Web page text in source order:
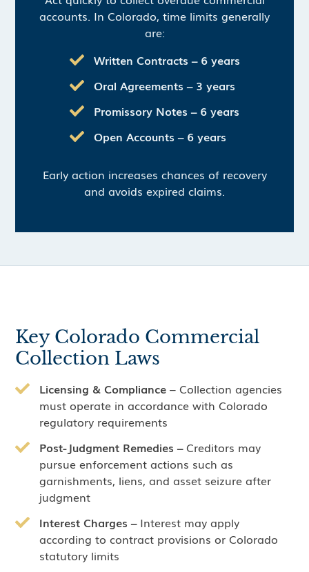
accounts. In Colorado, time limits generally
are:
Written Contracts – 6 years
Oral Agreements – 3 years
Promissory Notes – 6 years
Open Accounts – 6 years
Early action increases chances of recovery
and avoids expired claims.
Key Colorado Commercial
Collection Laws
Licensing & Compliance– Collection agencies
must operate in accordance with Colorado
regulatory requirements
Post-Judgment Remedies –Creditors may
pursue enforcement actions such as
garnishments, liens, and asset seizure after
judgment
Interest Charges – Interest may apply
according to contract provisions or Colorado
statutory limits